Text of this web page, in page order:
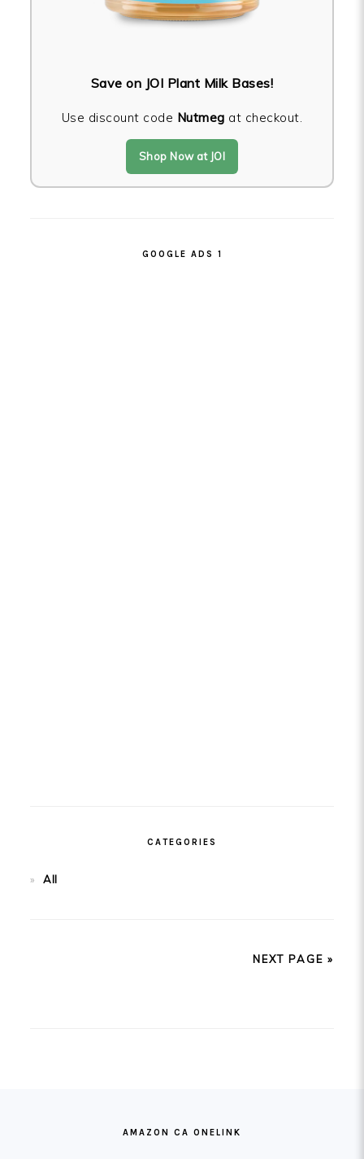
Save on JOI Plant Milk Bases!
Use discount code Nutmeg at checkout.
Shop Now at JOI
GOOGLE ADS 1
CATEGORIES
All
NEXT PAGE »
AMAZON CA ONELINK